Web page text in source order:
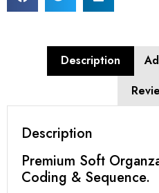
Description
Description
Premium Soft
Coding & Sequence.